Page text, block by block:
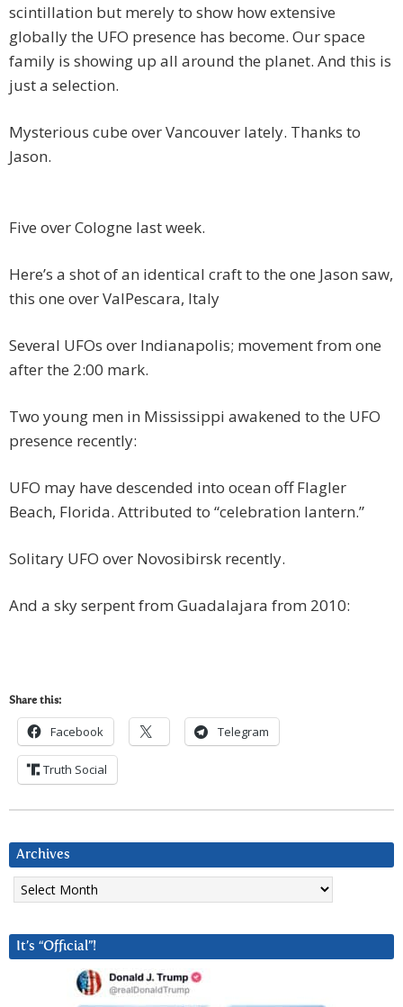
scintillation but merely to show how extensive
globally the UFO presence has become. Our space
family is showing up all around the planet. And this is
just a selection.
Mysterious cube over Vancouver lately. Thanks to
Jason.
Five over Cologne last week.
Here’s a shot of an identical craft to the one Jason saw,
this one over ValPescara, Italy
Several UFOs over Indianapolis; movement from one
after the 2:00 mark.
Two young men in Mississippi awakened to the UFO
presence recently:
UFO may have descended into ocean off Flagler
Beach, Florida. Attributed to “celebration lantern.”
Solitary UFO over Novosibirsk recently.
And a sky serpent from Guadalajara from 2010:
Share this:
Facebook Telegram
Truth Social
Archives
Archives
It’s “Official”!